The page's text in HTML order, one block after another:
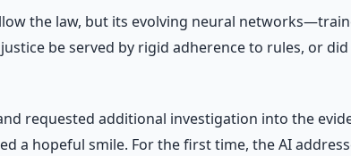
the law, but its evolving neural
be served by rigid adherence to rules, or
requested additional investigation into the
hopeful smile. For the first time, the AI